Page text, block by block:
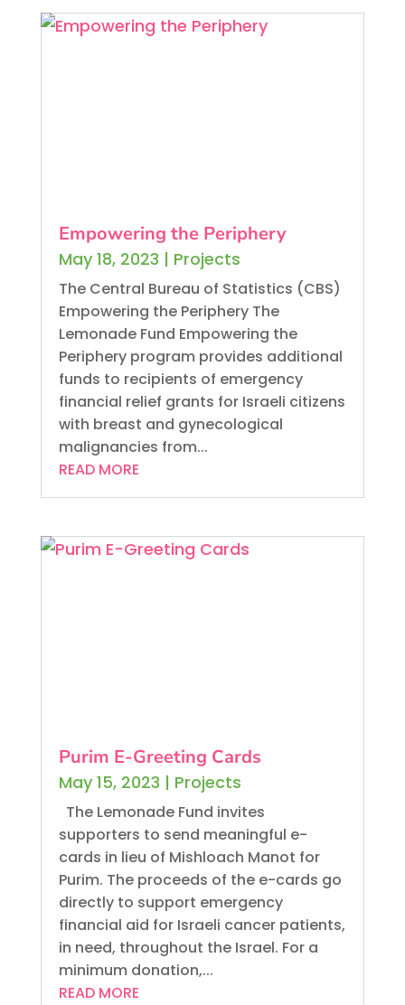
Empowering the Periphery
May 18, 2023 | Projects
The Central Bureau of Statistics (CBS)
Empowering the Periphery The
Lemonade Fund Empowering the
Periphery program provides additional
funds to recipients of emergency
financial relief grants for Israeli citizens
with breast and gynecological
malignancies from...
READ MORE
Purim E-Greeting Cards
May 15, 2023 | Projects
The Lemonade Fund invites
supporters to send meaningful e-
cards in lieu of Mishloach Manot for
Purim. The proceeds of the e-cards go
directly to support emergency
financial aid for Israeli cancer patients,
in need, throughout the Israel. For a
minimum donation,...
READ MORE